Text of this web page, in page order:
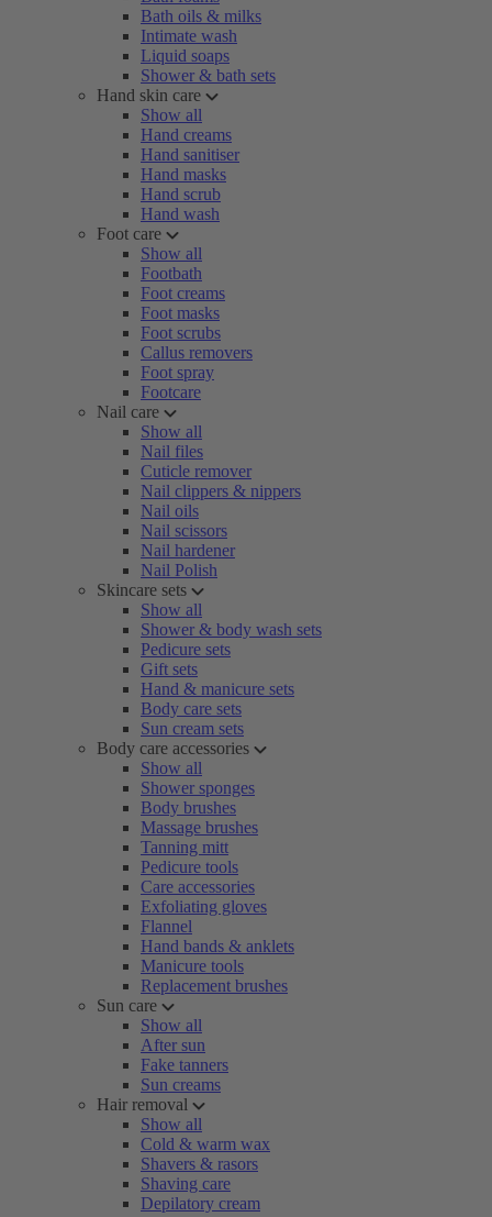
Bath oils & milks
Intimate wash
Liquid soaps
Shower & bath sets
Hand skin care
Show all
Hand creams
Hand sanitiser
Hand masks
Hand scrub
Hand wash
Foot care
Show all
Footbath
Foot creams
Foot masks
Foot scrubs
Callus removers
Foot spray
Footcare
Nail care
Show all
Nail files
Cuticle remover
Nail clippers & nippers
Nail oils
Nail scissors
Nail hardener
Nail Polish
Skincare sets
Show all
Shower & body wash sets
Pedicure sets
Gift sets
Hand & manicure sets
Body care sets
Sun cream sets
Body care accessories
Show all
Shower sponges
Body brushes
Massage brushes
Tanning mitt
Pedicure tools
Care accessories
Exfoliating gloves
Flannel
Hand bands & anklets
Manicure tools
Replacement brushes
Sun care
Show all
After sun
Fake tanners
Sun creams
Hair removal
Show all
Cold & warm wax
Shavers & rasors
Shaving care
Depilatory cream